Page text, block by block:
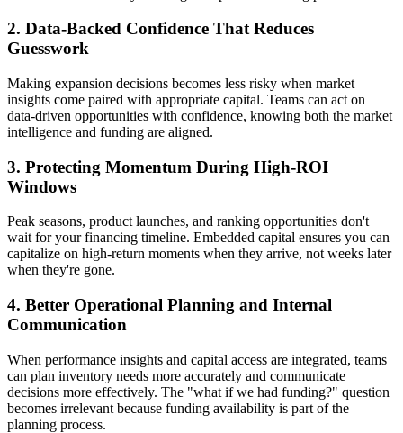
2. Data-Backed Confidence That Reduces
Guesswork
Making expansion decisions becomes less risky when market
insights come paired with appropriate capital. Teams can act on
data-driven opportunities with confidence, knowing both the market
intelligence and funding are aligned.
3. Protecting Momentum During High-ROI
Windows
Peak seasons, product launches, and ranking opportunities don't
wait for your financing timeline. Embedded capital ensures you can
capitalize on high-return moments when they arrive, not weeks later
when they're gone.
4. Better Operational Planning and Internal
Communication
When performance insights and capital access are integrated, teams
can plan inventory needs more accurately and communicate
decisions more effectively. The "what if we had funding?" question
becomes irrelevant because funding availability is part of the
planning process.